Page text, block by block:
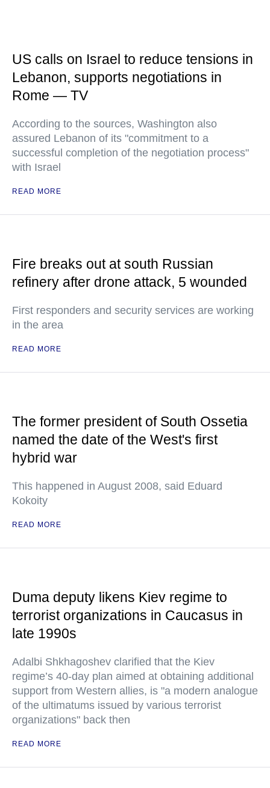
US calls on Israel to reduce tensions in
Lebanon, supports negotiations in
Rome — TV
According to the sources, Washington also
assured Lebanon of its "commitment to a
successful completion of the negotiation process"
with Israel
READ MORE
Fire breaks out at south Russian
refinery after drone attack, 5 wounded
First responders and security services are working
in the area
READ MORE
The former president of South Ossetia
named the date of the West's first
hybrid war
This happened in August 2008, said Eduard
Kokoity
READ MORE
Duma deputy likens Kiev regime to
terrorist organizations in Caucasus in
late 1990s
Adalbi Shkhagoshev clarified that the Kiev
regime’s 40-day plan aimed at obtaining additional
support from Western allies, is "a modern analogue
of the ultimatums issued by various terrorist
organizations" back then
READ MORE